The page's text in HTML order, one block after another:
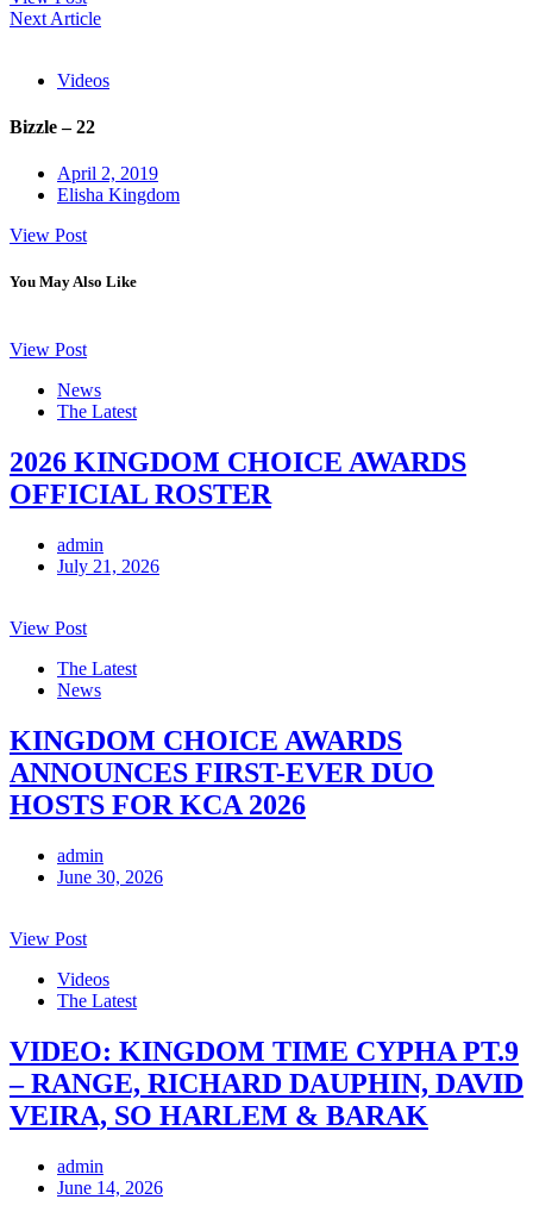
Next Article
Videos
Bizzle – 22
April 2, 2019
Elisha Kingdom
View Post
You May Also Like
View Post
News
The Latest
2026 KINGDOM CHOICE AWARDS
OFFICIAL ROSTER
admin
July 21, 2026
View Post
The Latest
News
KINGDOM CHOICE AWARDS
ANNOUNCES FIRST-EVER DUO
HOSTS FOR KCA 2026
admin
June 30, 2026
View Post
Videos
The Latest
VIDEO: KINGDOM TIME CYPHA PT.9
– RANGE, RICHARD DAUPHIN, DAVID
VEIRA, SO HARLEM & BARAK
admin
June 14, 2026